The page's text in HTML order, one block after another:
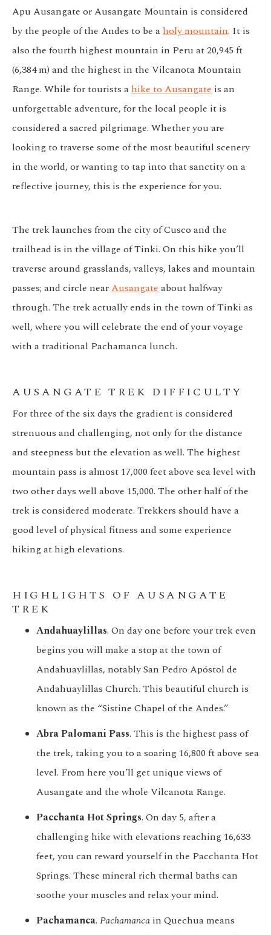
Apu Ausangate or Ausangate Mountain is considered
by the people of the Andes to be aholy mountain. It is
also the fourth highest mountain in Peru at 20,945 ft
(6,384 m) and the highest in the Vilcanota Mountain
Range. While for tourists ahike to Ausangate is an
unforgettable adventure, for the local people it is
considered a sacred pilgrimage. Whether you are
looking to traverse some of the most beautiful scenery
in the world, or wanting to tap into that sanctity on a
reflective journey, this is the experience for you.
The trek launches from the city of Cusco and the
trailhead is in the village of Tinki. On this hike you’ll
traverse around grasslands, valleys, lakes and mountain
passes; and circle nearAusangateabout halfway
through. The trek actually ends in the town of Tinki as
well, where you will celebrate the end of your voyage
with a traditional Pachamanca lunch.
AUSANGATE TREK DIFFICULTY
For three of the six days the gradient is considered
strenuous and challenging, not only for the distance
and steepness but the elevation as well. The highest
mountain pass is almost 17,000 feet above sea level with
two other days well above 15,000. The other half of the
trek is considered moderate. Trekkers should have a
good level of physical fitness and some experience
hiking at high elevations.
HIGHLIGHTS OF AUSANGATE
TREK
Andahuaylillas. On day one before your trek even
begins you will make a stop at the town of
Andahuaylillas, notably San Pedro Apóstol de
Andahuaylillas Church. This beautiful church is
known as the “Sistine Chapel of the Andes.”
Abra Palomani Pass. This is the highest pass of
the trek, taking you to a soaring 16,800 ft above sea
level. From here you’ll get unique views of
Ausangate and the whole Vilcanota Range.
Pacchanta Hot Springs. On day 5, after a
challenging hike with elevations reaching 16,633
feet, you can reward yourself in the Pacchanta Hot
Springs. These mineral rich thermal baths can
soothe your muscles and relax your mind.
Pachamanca. Pachamanca in Quechua means